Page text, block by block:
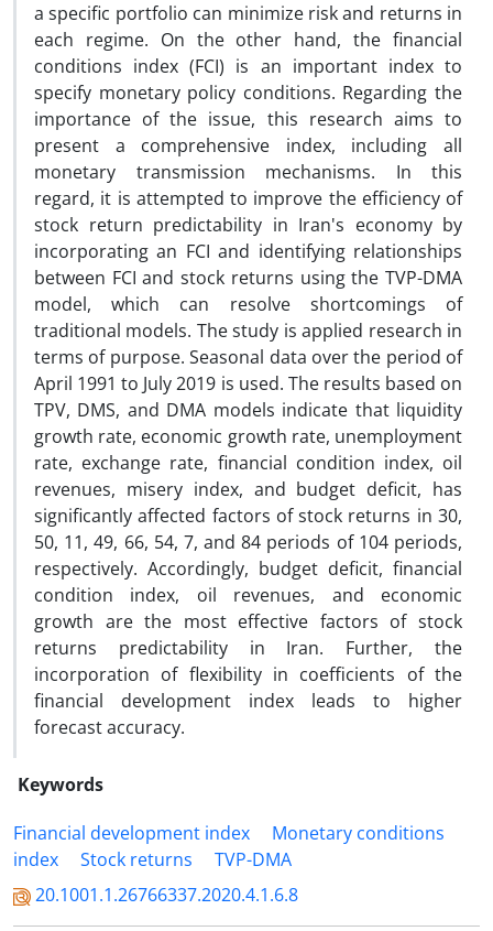
a specific portfolio can minimize risk and returns in
each regime. On the other hand, the financial
conditions index (FCI) is an important index to
specify monetary policy conditions. Regarding the
importance of the issue, this research aims to
present a comprehensive index, including all
monetary transmission mechanisms. In this
regard, it is attempted to improve the efficiency of
stock return predictability in Iran's economy by
incorporating an FCI and identifying relationships
between FCI and stock returns using the TVP-DMA
model, which can resolve shortcomings of
traditional models. The study is applied research in
terms of purpose. Seasonal data over the period of
April 1991 to July 2019 is used. The results based on
TPV, DMS, and DMA models indicate that liquidity
growth rate, economic growth rate, unemployment
rate, exchange rate, financial condition index, oil
revenues, misery index, and budget deficit, has
significantly affected factors of stock returns in 30,
50, 11, 49, 66, 54, 7, and 84 periods of 104 periods,
respectively. Accordingly, budget deficit, financial
condition index, oil revenues, and economic
growth are the most effective factors of stock
returns predictability in Iran. Further, the
incorporation of flexibility in coefficients of the
financial development index leads to higher
forecast accuracy.
Keywords
Financial development index
Monetary conditions
index
Stock returns
TVP-DMA
20.1001.1.26766337.2020.4.1.6.8